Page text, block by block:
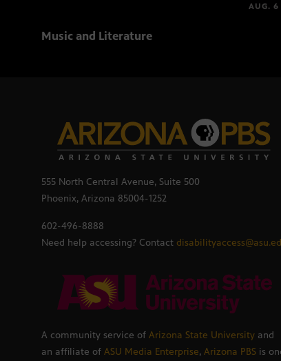
AUG. 6
Music and Literature
555 North Central Avenue, Suite 500
Phoenix, Arizona 85004-1252
602-496-8888
Need help accessing? Contact
A community service of Arizona State University and
an affiliate of ASU Media Enterprise, Arizona PBS is